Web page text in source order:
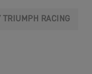
TRIUMPH RACING